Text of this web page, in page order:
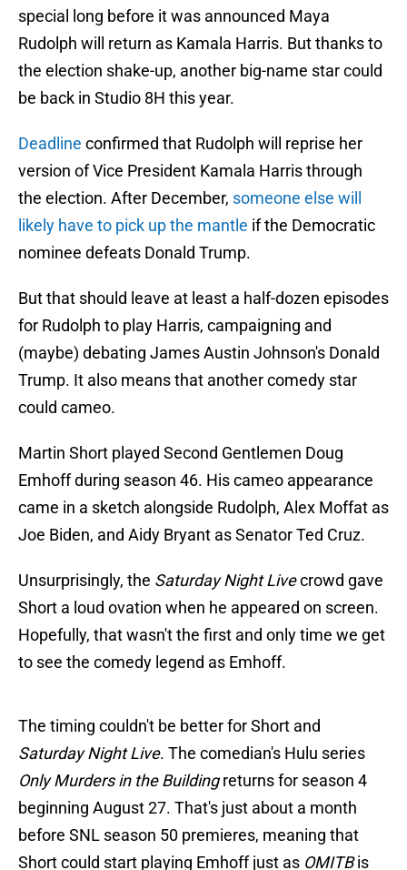
special long before it was announced Maya
Rudolph will return as Kamala Harris. But thanks to
the election shake-up, another big-name star could
be back in Studio 8H this year.
Deadline confirmed that Rudolph will reprise her
version of Vice President Kamala Harris through
the election. After December, someone else will
likely have to pick up the mantle if the Democratic
nominee defeats Donald Trump.
But that should leave at least a half-dozen episodes
for Rudolph to play Harris, campaigning and
(maybe) debating James Austin Johnson's Donald
Trump. It also means that another comedy star
could cameo.
Martin Short played Second Gentlemen Doug
Emhoff during season 46. His cameo appearance
came in a sketch alongside Rudolph, Alex Moffat as
Joe Biden, and Aidy Bryant as Senator Ted Cruz.
Unsurprisingly, the Saturday Night Livecrowd gave
Short a loud ovation when he appeared on screen.
Hopefully, that wasn't the first and only time we get
to see the comedy legend as Emhoff.
The timing couldn't be better for Short and
Saturday Night Live. The comedian's Hulu series
Only Murders in the Buildingreturns for season 4
beginning August 27. That's just about a month
before SNL season 50 premieres, meaning that
Short could start playing Emhoff just as OMITBis